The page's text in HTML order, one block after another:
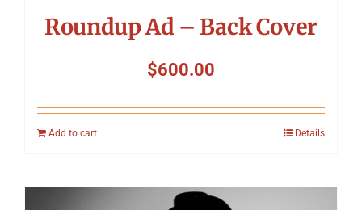
Roundup Ad – Back Cover
$600.00
Add to cart Details